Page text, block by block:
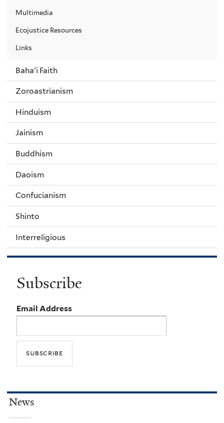
Multimedia
Ecojustice Resources
Links
Baha'i Faith
Zoroastrianism
Hinduism
Jainism
Buddhism
Daoism
Confucianism
Shinto
Interreligious
Subscribe
Email Address
News